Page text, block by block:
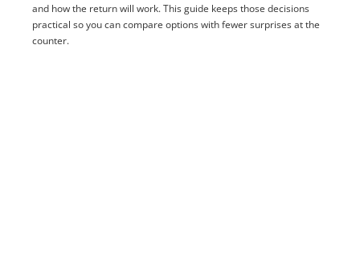
and how the return will work. This guide keeps those decisions
practical so you can compare options with fewer surprises at the
counter.